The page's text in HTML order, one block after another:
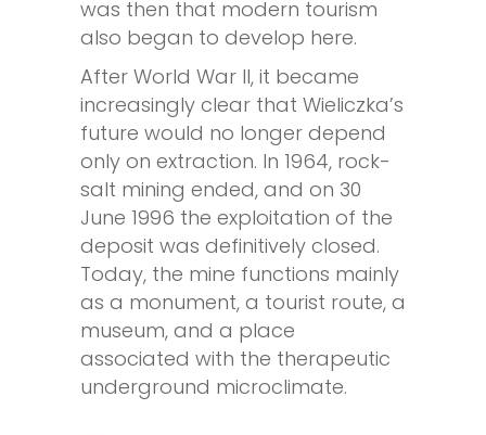
was then that modern tourism
also began to develop here.
After World War II, it became
increasingly clear that Wieliczka’s
future would no longer depend
only on extraction. In 1964, rock-
salt mining ended, and on 30
June 1996 the exploitation of the
deposit was definitively closed.
Today, the mine functions mainly
as a monument, a tourist route, a
museum, and a place
associated with the therapeutic
underground microclimate.